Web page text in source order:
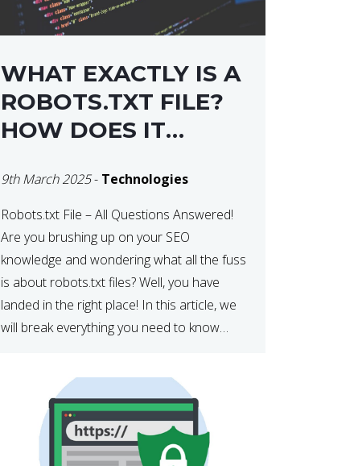
WHAT EXACTLY IS A
ROBOTS.TXT FILE?
HOW DOES IT
9th March 2025- Technologies
Robots.txt File – All Questions Answered!
Are you brushing up on your SEO
knowledge and wondering what all the fuss
is about robots.txt files? Well, you have
landed in the right place! In this article, we
will break everything you need to know